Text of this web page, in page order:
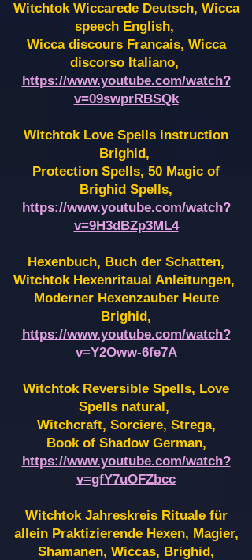
Witchtok Wiccarede Deutsch, Wicca
speech English,
Wicca discours Francais, Wicca
discorso Italiano,
https://www.youtube.com/watch?
v=09swprRBSQk
Witchtok Love Spells instruction
Brighid,
Protection Spells, 50 Magic of
Brighid Spells,
https://www.youtube.com/watch?
v=9H3dBZp3ML4
Hexenbuch, Buch der Schatten,
Witchtok Hexenritaual Anleitungen,
Moderner Hexenzauber Heute
Brighid,
https://www.youtube.com/watch?
v=Y2Oww-6fe7A
Witchtok Reversible Spells, Love
Spells natural,
Witchcraft, Sorciere, Strega,
Book of Shadow German,
https://www.youtube.com/watch?
v=gfY7uOFZbcc
Witchtok Jahreskreis Rituale für
allein Praktizierende Hexen, Magier,
Shamanen, Wiccas, Brighid,